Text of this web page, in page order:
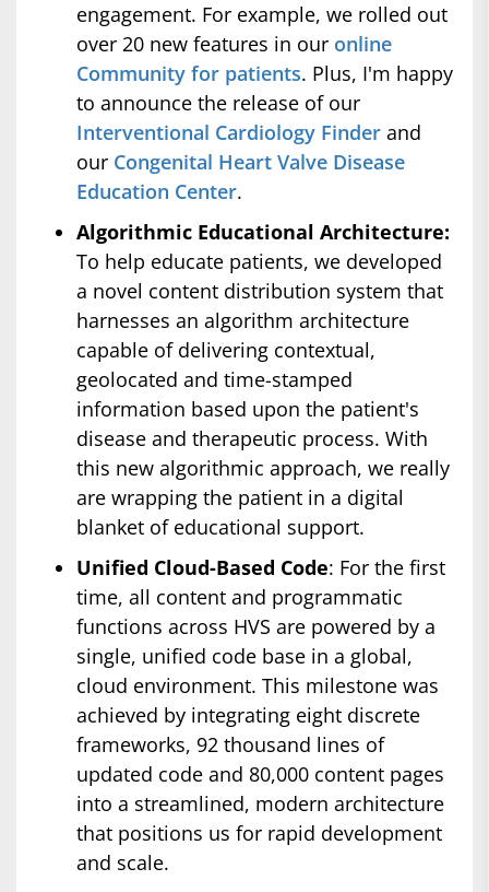
engagement. For example, we rolled out
over 20 new features in our online
Community for patients. Plus, I'm happy
to announce the release of our
Interventional Cardiology Finder and
our Congenital Heart Valve Disease
Education Center.
Algorithmic Educational Architecture:
To help educate patients, we developed
a novel content distribution system that
harnesses an algorithm architecture
capable of delivering contextual,
geolocated and time-stamped
information based upon the patient's
disease and therapeutic process. With
this new algorithmic approach, we really
are wrapping the patient in a digital
blanket of educational support.
Unified Cloud-Based Code: For the first
time, all content and programmatic
functions across HVS are powered by a
single, unified code base in a global,
cloud environment. This milestone was
achieved by integrating eight discrete
frameworks, 92 thousand lines of
updated code and 80,000 content pages
into a streamlined, modern architecture
that positions us for rapid development
and scale.